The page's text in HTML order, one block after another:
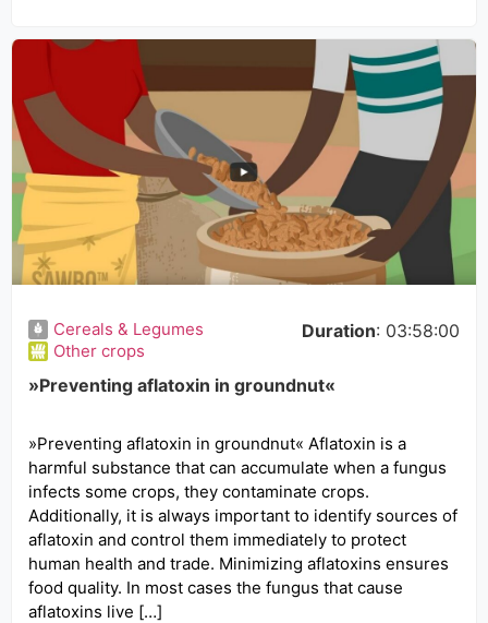
Cereals & Legumes
Other crops
Duration: 03:58:00
»Preventing aflatoxin in groundnut«
»Preventing aflatoxin in groundnut« Aflatoxin is a
harmful substance that can accumulate when a fungus
infects some crops, they contaminate crops.
Additionally, it is always important to identify sources of
aflatoxin and control them immediately to protect
human health and trade. Minimizing aflatoxins ensures
food quality. In most cases the fungus that cause
aflatoxins live […]